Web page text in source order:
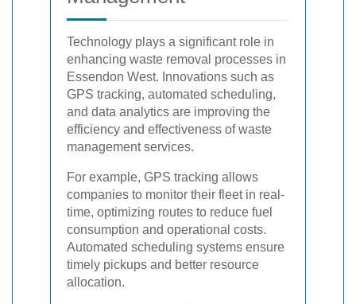
Technology plays a significant role in
enhancing waste removal processes in
Essendon West. Innovations such as
GPS tracking, automated scheduling,
and data analytics are improving the
efficiency and effectiveness of waste
management services.
For example, GPS tracking allows
companies to monitor their fleet in real-
time, optimizing routes to reduce fuel
consumption and operational costs.
Automated scheduling systems ensure
timely pickups and better resource
allocation.